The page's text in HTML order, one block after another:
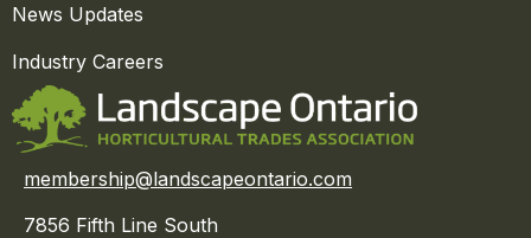
News Updates
Industry Careers
membership@landscapeontario.com
7856 Fifth Line South